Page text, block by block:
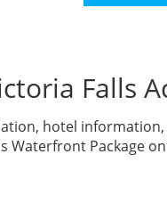
Falls
hotel
Waterfront Package